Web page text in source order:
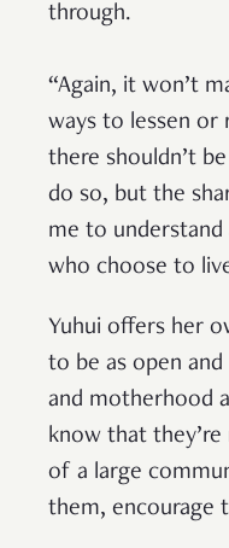
through.
“Again, it won’t
ways to lessen or
there shouldn’t
do so, but the
me to
who choose to
Yuhui offers her
to be as open
and motherhood
know that
of a large
them, encourage